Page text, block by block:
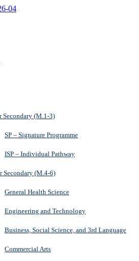
Secondary (M.1-3)
SP – Signature Programme
ISP – Individual Pathway
Secondary (M.4-6)
General Health Science
Engineering and Technology
Business, Social Science, and 3rd Language
Commercial Arts